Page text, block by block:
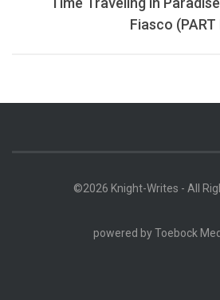
Fiasco (PART
©2026 Knight-Writes - All
powered byToebock